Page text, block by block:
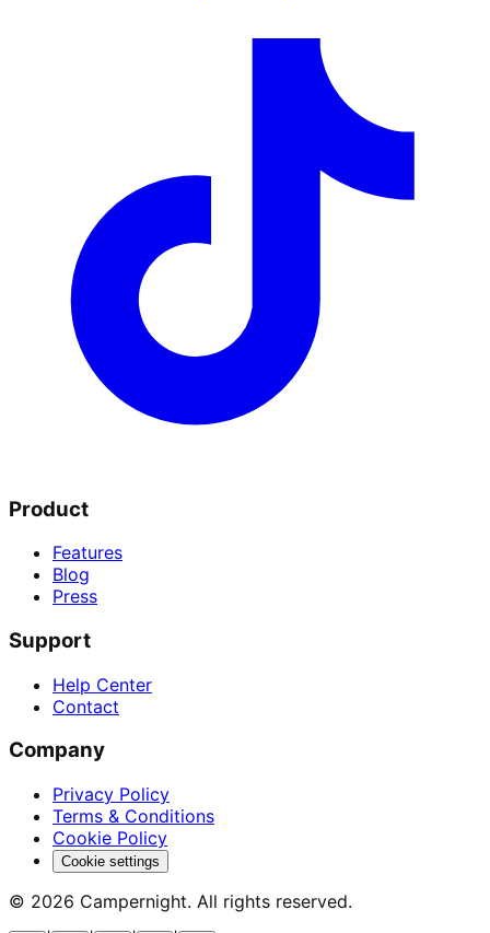
Product
Features
Blog
Press
Support
Help Center
Contact
Company
Privacy Policy
Terms & Conditions
Cookie Policy
Cookie settings
© 2026 Campernight. All rights reserved.